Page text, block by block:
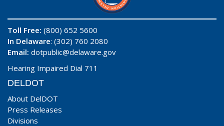
Toll Free: (800) 652 5600
In Delaware: (302) 760 2080
Email: dotpublic@delaware.gov
Hearing Impaired Dial 711
DELDOT
About DelDOT
Press Releases
Divisions